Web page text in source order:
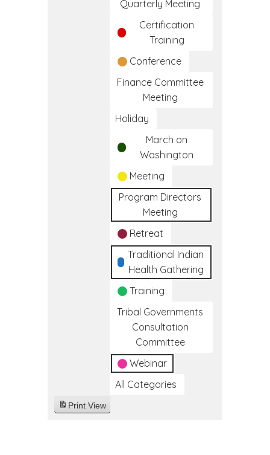
Quarterly Meeting
Certification
Training
Conference
Finance Committee
Meeting
Holiday
March on
Washington
Meeting
Program Directors
Meeting
Retreat
Traditional Indian
Health Gathering
Training
Tribal Governments
Consultation
Committee
Webinar
All Categories
Print View